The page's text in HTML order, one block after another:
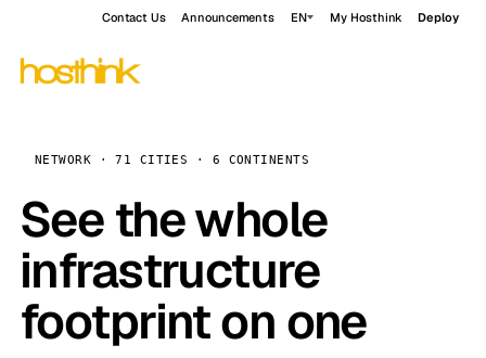
Contact Us Announcements EN My Hosthink Deploy
NETWORK · 71 CITIES · 6 CONTINENTS
See the whole
infrastructure
footprint on one